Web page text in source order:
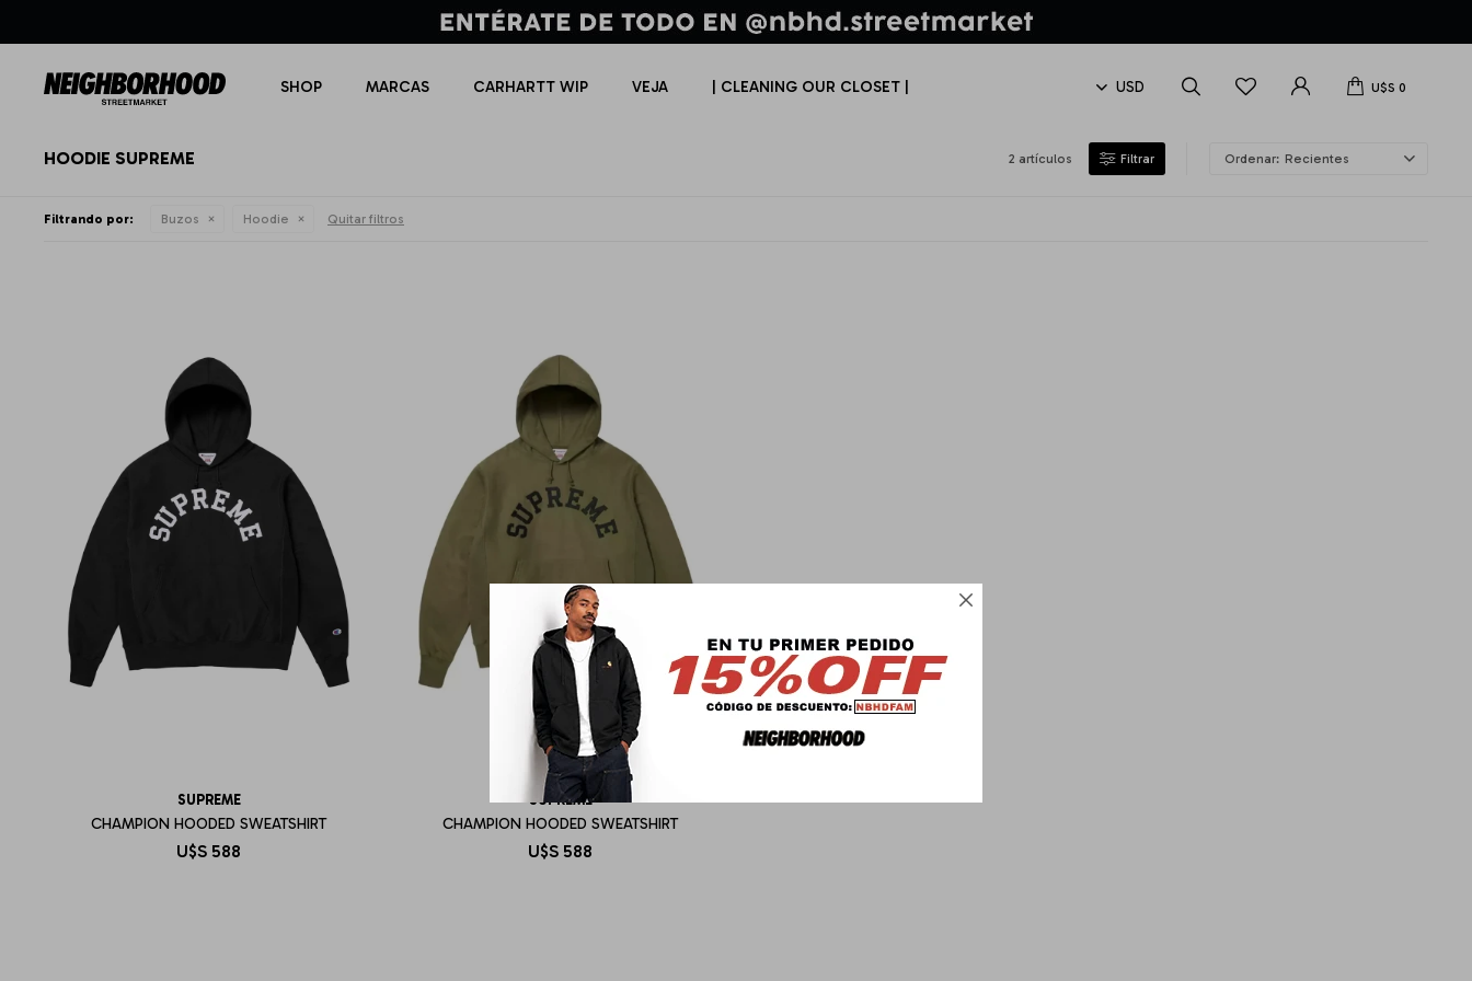

SHOP MARCAS CARHARTT WIP VEJA | CLEANING OUR CLOSET | U$S 0
HOODIE SUPREME 2 artículos Recientes
Filtrando por: Buzos Hoodie Quitar filtros
SUPREME
CHAMPION HOODED SWEATSHIRT
U$S 588
SUPREME
CHAMPION HOODED SWEATSHIRT
U$S 588